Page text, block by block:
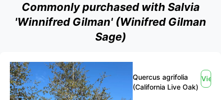
Commonly purchased with Salvia
'Winnifred Gilman' (Winifred Gilman
Sage)
Quercus agrifolia
(California Live Oak)
View